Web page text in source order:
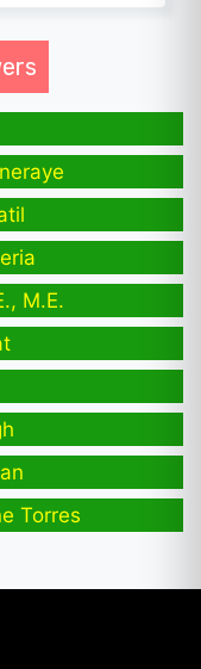
M.E.
Torres